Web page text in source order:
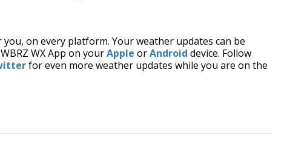
on every platform. Your weather updates can be
WX App on yourApple orAndroid device. Follow
for even more weather updates while you are on the